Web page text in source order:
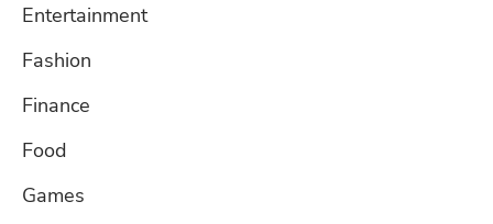
Entertainment
Fashion
Finance
Food
Games